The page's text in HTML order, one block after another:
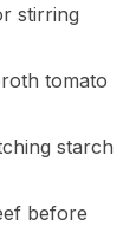
stirring
tomato
starch
before